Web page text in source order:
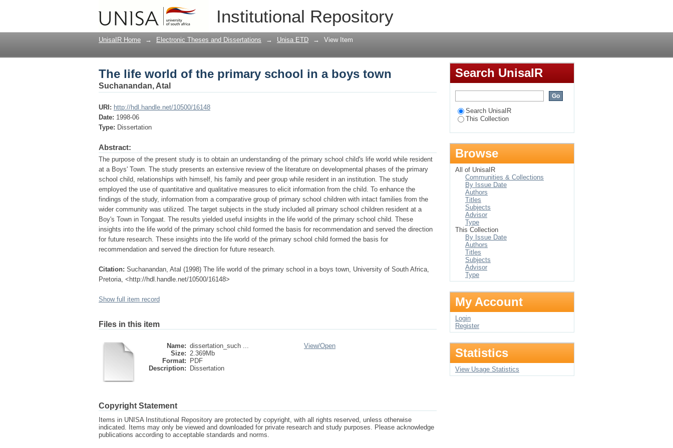
Institutional Repository
The life world of the primary school in a boys town
UnisaIR Home → Electronic Theses and Dissertations → Unisa ETD → View Item
The life world of the primary school in a boys town
Suchanandan, Atal
URI: http://hdl.handle.net/10500/16148
Date: 1998-06
Type: Dissertation
Abstract:
The purpose of the present study is to obtain an understanding of the primary school child's life world while resident
at a Boys' Town. The study presents an extensive review of the literature on developmental phases of the primary
school child, relationships with himself, his family and peer group while resident in an institution. The study
employed the use of quantitative and qualitative measures to elicit information from the child. To enhance the
findings of the study, information from a comparative group of primary school children with intact families from the
wider community was utilized. The target subjects in the study included all primary school children resident at a
Boy's Town in Tongaat. The results yielded useful insights in the life world of the primary school child. These
insights into the life world of the primary school child formed the basis for recommendation and served the direction
for future research. These insights into the life world of the primary school child formed the basis for
recommendation and served the direction for future research.
Citation: Suchanandan, Atal (1998) The life world of the primary school in a boys town, University of South Africa,
Pretoria, <http://hdl.handle.net/10500/16148>
Show full item record
Files in this item
Name: dissertation_such ...
Size: 2.369Mb
Format:
PDF
Description:
Dissertation
View/Open
Copyright Statement
Items in UNISA Institutional Repository are protected by copyright, with all rights reserved, unless otherwise
indicated. Items may only be viewed and downloaded for private research and study purposes. Please acknowledge
publications according to acceptable standards and norms.
Search UnisaIR
Search UnisaIR
This Collection
Browse
All of UnisaIR
Communities & Collections
By Issue Date
Authors
Titles
Subjects
Advisor
Type
This Collection
By Issue Date
Authors
Titles
Subjects
Advisor
Type
My Account
Login
Register
Statistics
View Usage Statistics